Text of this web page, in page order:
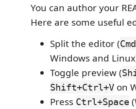
You can author your
Here are some useful
Split the editor (
Windows and
Toggle preview (
Shift+Ctrl+V on
Press Ctrl+Space